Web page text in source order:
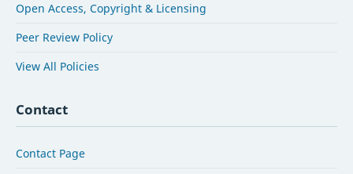
Open Access, Copyright & Licensing
Peer Review Policy
View All Policies
Contact
Contact Page